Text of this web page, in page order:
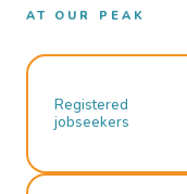
AT OUR PEAK
Registered
jobseekers